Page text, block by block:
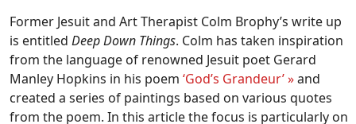
Former Jesuit and Art Therapist Colm Brophy’s write up
is entitled Deep Down Things. Colm has taken inspiration
from the language of renowned Jesuit poet Gerard
Manley Hopkins in his poem ‘God’s Grandeur’ »and
created a series of paintings based on various quotes
from the poem. In this article the focus is particularly on